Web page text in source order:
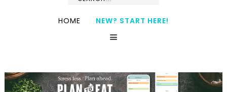
HOME NEW? START HERE!